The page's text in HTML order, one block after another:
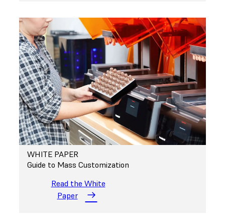
WHITE PAPER
Guide to Mass Customization
Read the White
Paper